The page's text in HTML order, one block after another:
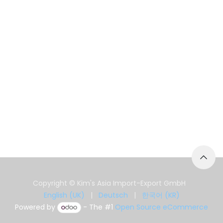
Copyright © Kim's Asia Import-Export GmbH
English (UK)
| Deutsch |
한국어 (KR)
Powered by
- The #1 Open Source eCommerce